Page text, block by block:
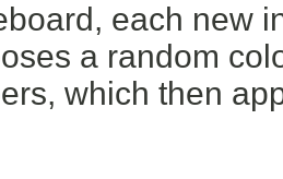
each new
a random
which then